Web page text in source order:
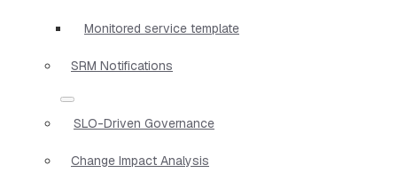
Monitored service template
SRM Notifications
SLO-Driven Governance
Change Impact Analysis